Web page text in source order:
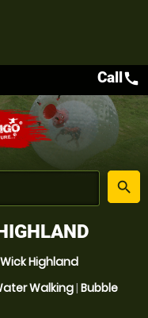
place
search
Callcall
Highland
Walking| Bubble